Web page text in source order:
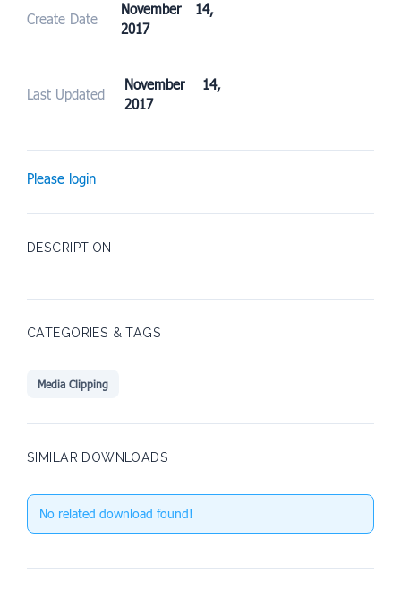
Create Date
November 14,
2017
Last Updated
November 14,
2017
Please login
DESCRIPTION
CATEGORIES & TAGS
Media Clipping
SIMILAR DOWNLOADS
No related download found!